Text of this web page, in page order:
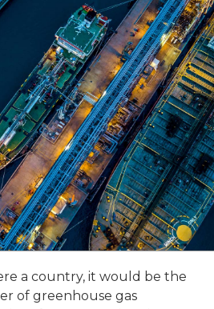
a country, it would be the
of greenhouse gas